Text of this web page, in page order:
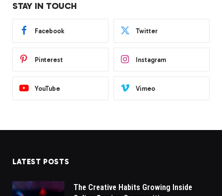
STAY IN TOUCH
Facebook Twitter
Pinterest Instagram
YouTube Vimeo
LATEST POSTS
The Creative Habits Growing Inside